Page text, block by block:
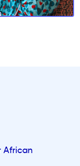
African